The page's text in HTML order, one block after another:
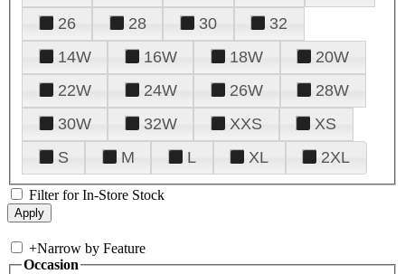
26
28 30
32
14W
16W 18W
20W
22W
24W 26W
28W
30W
32W XXS
XS
S
M L XL 2XL
Filter for In-Store Stock
+Narrow by Feature
Occasion